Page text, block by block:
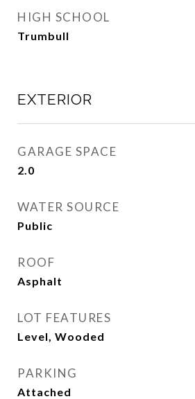
HIGH SCHOOL
Trumbull
EXTERIOR
GARAGE SPACE
2.0
WATER SOURCE
Public
ROOF
Asphalt
LOT FEATURES
Level, Wooded
PARKING
Attached